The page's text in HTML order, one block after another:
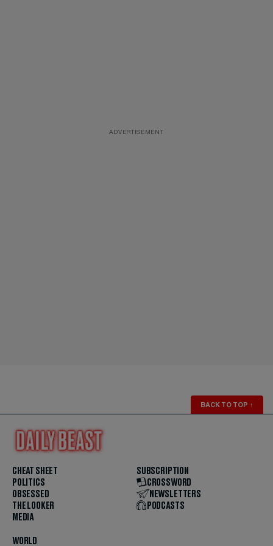
ADVERTISEMENT
BACK TO TOP ↑
CHEAT SHEET
POLITICS
OBSESSED
THE LOOKER
MEDIA
WORLD
SUBSCRIPTION
CROSSWORD
NEWSLETTERS
PODCASTS